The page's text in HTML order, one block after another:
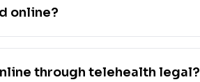
online?
through telehealth legal?